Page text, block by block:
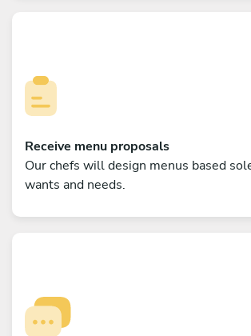
Receive menu proposals
Our chefs will design menus based
wants and needs.